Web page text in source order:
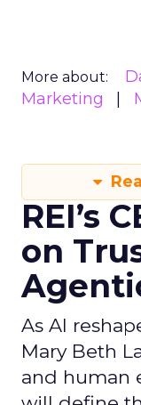
More about:
Marketing
REI’s
on
As AI
Mary Beth
and human